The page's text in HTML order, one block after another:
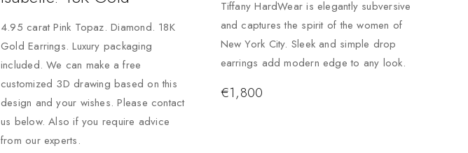
4.95 carat Pink Topaz. Diamond. 18K
Gold Earrings. Luxury packaging
included. We can make a free
customized 3D drawing based on this
design and your wishes. Please contact
us below. Also if you require advice
from our experts.
Tiffany HardWear is elegantly subversive
and captures the spirit of the women of
New York City. Sleek and simple drop
earrings add modern edge to any look.
€1,800